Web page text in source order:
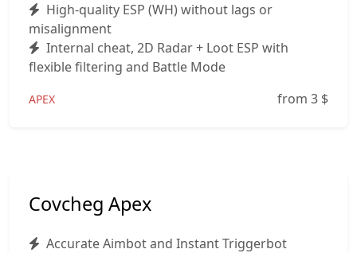
High‑quality ESP (WH) without lags or
misalignment
Internal cheat, 2D Radar + Loot ESP with
flexible filtering and Battle Mode
APEX from 3 $
Covcheg Apex
Accurate Aimbot and Instant Triggerbot